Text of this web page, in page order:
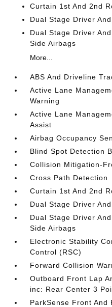
Curtain 1st And 2nd
Dual Stage Driver
Dual Stage Driver
Side Airbags
More...
ABS And Driveline
Active Lane
Warning
Active Lane
Assist
Airbag Occupancy
Blind Spot Detection
Collision Mitigation-
Cross Path Detection
Curtain 1st And 2nd
Dual Stage Driver
Dual Stage Driver
Side Airbags
Electronic Stability
Control (RSC)
Forward Collision
Outboard Front Lap
inc: Rear Center 3
ParkSense Front And